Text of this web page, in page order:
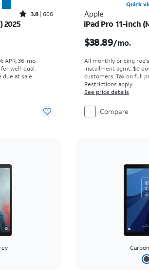
Rated3.8out of 5 stars with606reviews
3.8 606
2025
APR, 36-mo.
well-qual.
due at sale.
Quick
Apple
iPad Pro 11-inch
$38.89/mo.
All monthly pricing req's
installment agmt. $0
customers. Tax on full
Restrictions apply.
See price details
Compare